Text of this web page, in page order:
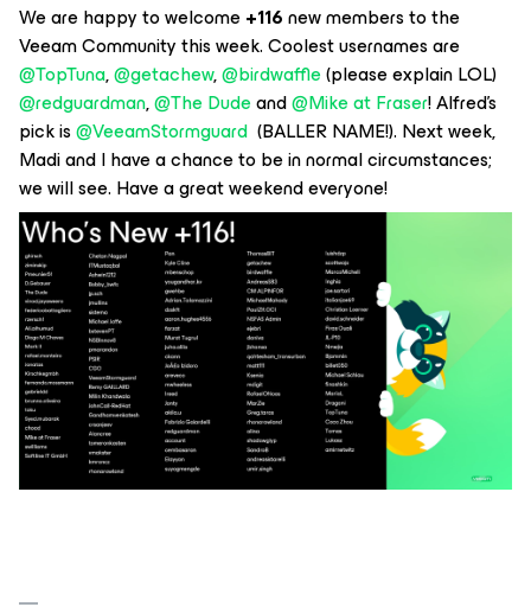
We are happy to welcome+116new members to the
Veeam Community this week. Coolest usernames are ​
@TopTuna, ​@getachew, ​@birdwaffle(please explain LOL) ​
@redguardman, ​@The Dudeand ​@Mike at Fraser! Alfred’s
pick is ​@VeeamStormguard (BALLER NAME!). Next week,
Madi and I have a chance to be in normal circumstances;
we will see. Have a great weekend everyone!